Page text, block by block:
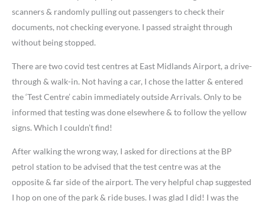
scanners & randomly pulling out passengers to check their
documents, not checking everyone. I passed straight through
without being stopped.
There are two covid test centres at East Midlands Airport, a drive-
through & walk-in. Not having a car, I chose the latter & entered
the ‘Test Centre’ cabin immediately outside Arrivals. Only to be
informed that testing was done elsewhere & to follow the yellow
signs. Which I couldn’t find!
After walking the wrong way, I asked for directions at the BP
petrol station to be advised that the test centre was at the
opposite & far side of the airport. The very helpful chap suggested
I hop on one of the park & ride buses. I was glad I did! I was the